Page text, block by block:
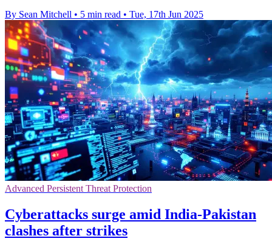
By Sean Mitchell • 5 min read • Tue, 17th Jun 2025
Advanced Persistent Threat Protection
Cyberattacks surge amid India-Pakistan
clashes after strikes